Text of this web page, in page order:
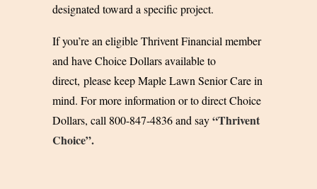
designated toward a specific project.
If you’re an eligible Thrivent Financial member
and have Choice Dollars available to
direct, please keep Maple Lawn Senior Care in
mind. For more information or to direct Choice
Dollars, call 800-847-4836 and say“Thrivent
Choice”.